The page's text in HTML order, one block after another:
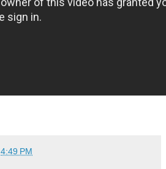
4:49 PM